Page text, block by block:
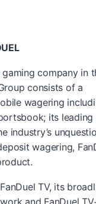
company in
consists of a
wagering
its leading
industry’s
wagering,
TV, its